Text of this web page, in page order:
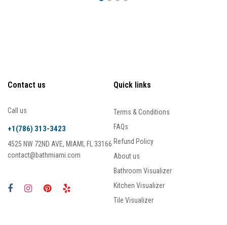
Contact us
Call us
+1(786) 313-3423
4525 NW 72ND AVE, MIAMI, FL 33166
contact@bathmiami.com
Quick links
Terms & Conditions
FAQs
Refund Policy
About us
Bathroom Visualizer
Kitchen Visualizer
Tile Visualizer